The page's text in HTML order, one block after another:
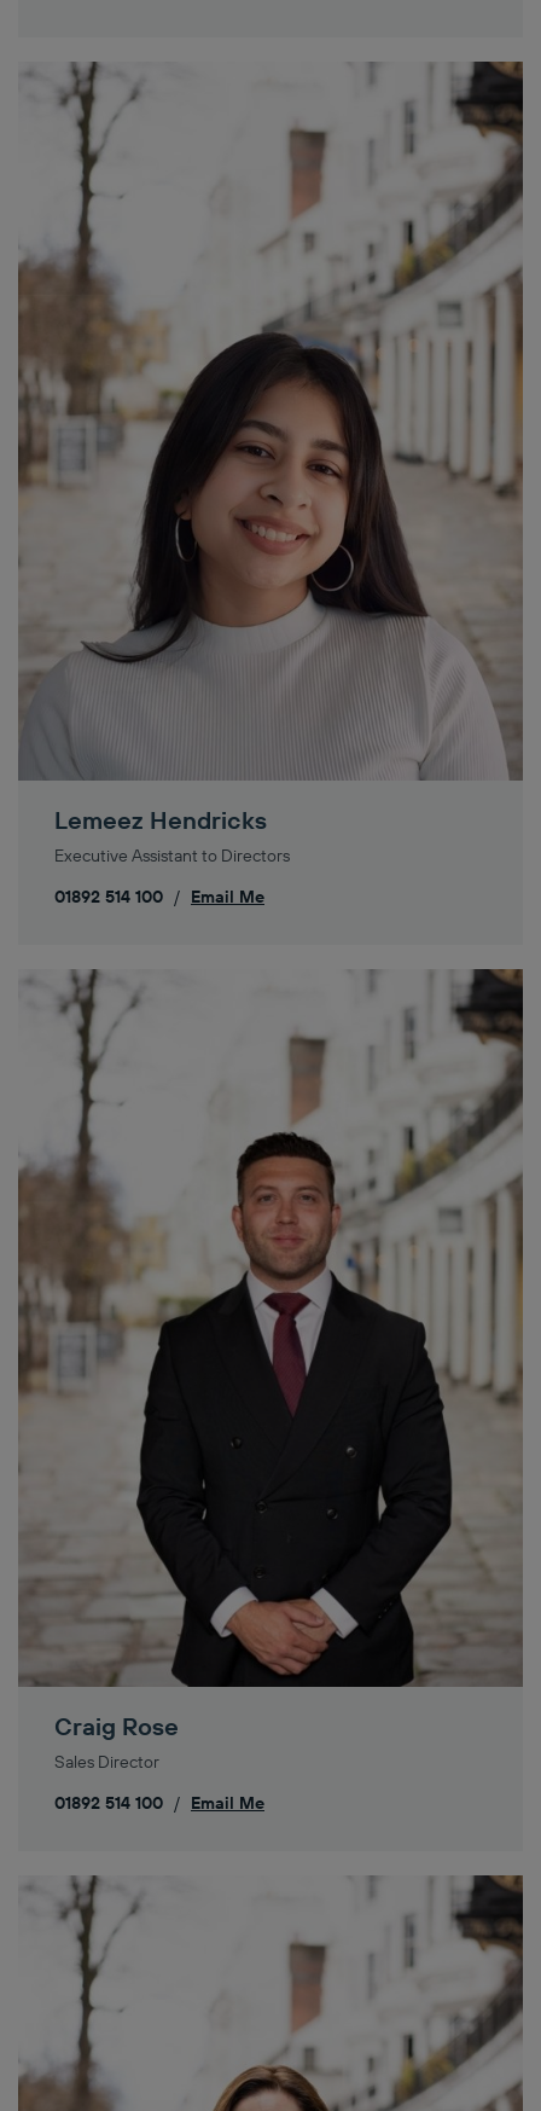
Lemeez Hendricks
Executive Assistant to Directors
01892 514 100 / Email Me
Craig Rose
Sales Director
01892 514 100 / Email Me